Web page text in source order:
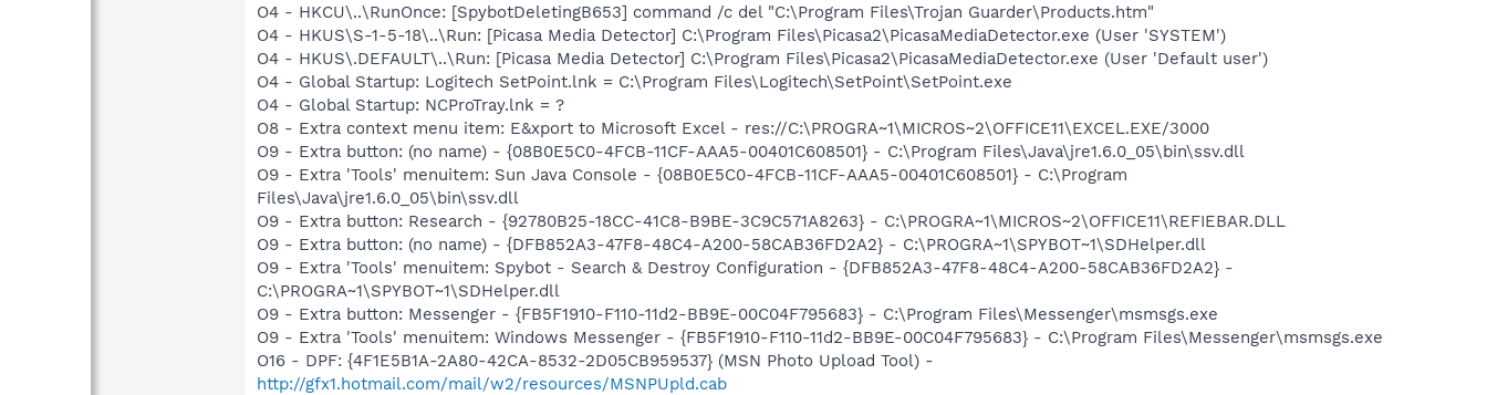
O4 - HKCU\..\RunOnce: [SpybotDeletingB653] command /c del "C:\Program Files\Trojan Guarder\Products.htm"
O4 - HKUS\S-1-5-18\..\Run: [Picasa Media Detector] C:\Program Files\Picasa2\PicasaMediaDetector.exe (User 'SYSTEM')
O4 - HKUS\.DEFAULT\..\Run: [Picasa Media Detector] C:\Program Files\Picasa2\PicasaMediaDetector.exe (User 'Default user')
O4 - Global Startup: Logitech SetPoint.lnk = C:\Program Files\Logitech\SetPoint\SetPoint.exe
O4 - Global Startup: NCProTray.lnk = ?
O8 - Extra context menu item: E&xport to Microsoft Excel - res://C:\PROGRA~1\MICROS~2\OFFICE11\EXCEL.EXE/3000
O9 - Extra button: (no name) - {08B0E5C0-4FCB-11CF-AAA5-00401C608501} - C:\Program Files\Java\jre1.6.0_05\bin\ssv.dll
O9 - Extra 'Tools' menuitem: Sun Java Console - {08B0E5C0-4FCB-11CF-AAA5-00401C608501} - C:\Program
Files\Java\jre1.6.0_05\bin\ssv.dll
O9 - Extra button: Research - {92780B25-18CC-41C8-B9BE-3C9C571A8263} - C:\PROGRA~1\MICROS~2\OFFICE11\REFIEBAR.DLL
O9 - Extra button: (no name) - {DFB852A3-47F8-48C4-A200-58CAB36FD2A2} - C:\PROGRA~1\SPYBOT~1\SDHelper.dll
O9 - Extra 'Tools' menuitem: Spybot - Search & Destroy Configuration - {DFB852A3-47F8-48C4-A200-58CAB36FD2A2} -
C:\PROGRA~1\SPYBOT~1\SDHelper.dll
O9 - Extra button: Messenger - {FB5F1910-F110-11d2-BB9E-00C04F795683} - C:\Program Files\Messenger\msmsgs.exe
O9 - Extra 'Tools' menuitem: Windows Messenger - {FB5F1910-F110-11d2-BB9E-00C04F795683} - C:\Program Files\Messenger\msmsgs.exe
O16 - DPF: {4F1E5B1A-2A80-42CA-8532-2D05CB959537} (MSN Photo Upload Tool) -
http://gfx1.hotmail.com/mail/w2/resources/MSNPUpld.cab